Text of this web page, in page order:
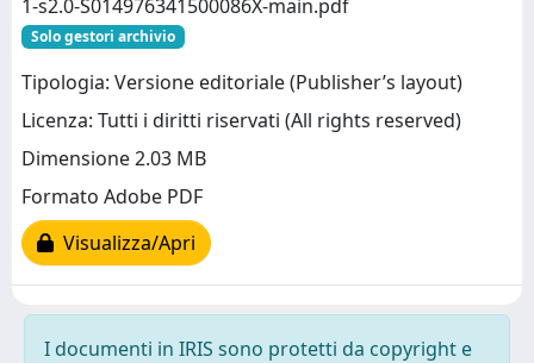
1-s2.0-S014976341500086X-main.pdf
Solo gestori archivio
Tipologia: Versione editoriale (Publisher’s layout)
Licenza: Tutti i diritti riservati (All rights reserved)
Dimensione 2.03 MB
Formato Adobe PDF
Visualizza/Apri
I documenti in IRIS sono protetti da copyright e